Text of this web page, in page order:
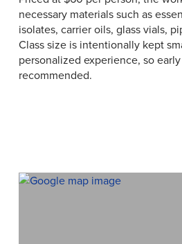
necessary materials such as
isolates, carrier oils, glass vials,
Class size is intentionally kept
personalized experience, so
recommended.